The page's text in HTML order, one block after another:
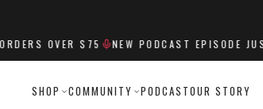
OVER $75 NEW PODCAST EPISODE
SHOP COMMUNITY PODCASTOUR STORY